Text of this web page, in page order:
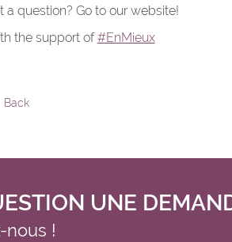
a question? Go to our website!
the support of#EnMieux
Back
UNE
nous !